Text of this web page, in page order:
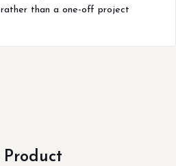
than a one-off project